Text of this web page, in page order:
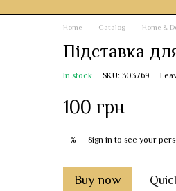
Home Catalog Home &
Підставка
In stock SKU: 303769
100 грн
% Sign in to see your
Buy now